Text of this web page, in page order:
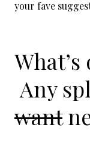
your fave
Any
want